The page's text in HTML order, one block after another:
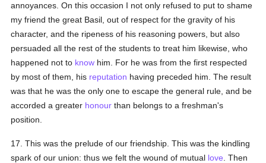
annoyances. On this occasion I not only refused to put to shame
my friend the great Basil, out of respect for the gravity of his
character, and the ripeness of his reasoning powers, but also
persuaded all the rest of the students to treat him likewise, who
happened not to know him. For he was from the first respected
by most of them, his reputation having preceded him. The result
was that he was the only one to escape the general rule, and be
accorded a greater honour than belongs to a freshman's
position.
17. This was the prelude of our friendship. This was the kindling
spark of our union: thus we felt the wound of mutual love . Then